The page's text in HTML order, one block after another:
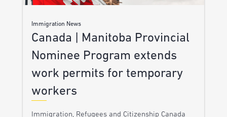
Immigration News
Canada | Manitoba Provincial
Nominee Program extends
work permits for temporary
workers
Immigration, Refugees and Citizenship Canada